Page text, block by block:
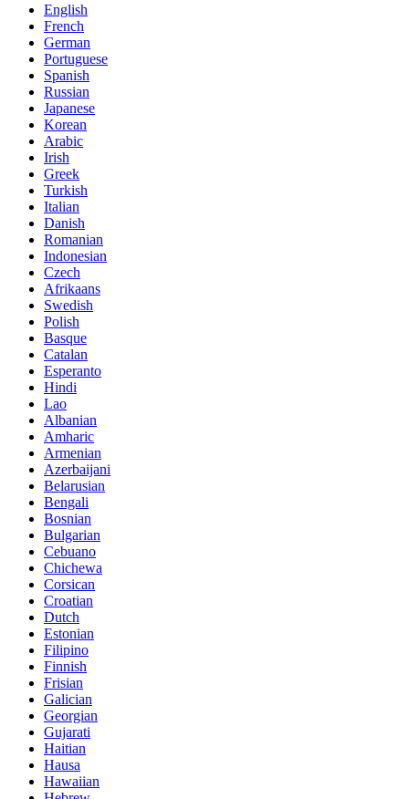
English
French
German
Portuguese
Spanish
Russian
Japanese
Korean
Arabic
Irish
Greek
Turkish
Italian
Danish
Romanian
Indonesian
Czech
Afrikaans
Swedish
Polish
Basque
Catalan
Esperanto
Hindi
Lao
Albanian
Amharic
Armenian
Azerbaijani
Belarusian
Bengali
Bosnian
Bulgarian
Cebuano
Chichewa
Corsican
Croatian
Dutch
Estonian
Filipino
Finnish
Frisian
Galician
Georgian
Gujarati
Haitian
Hausa
Hawaiian